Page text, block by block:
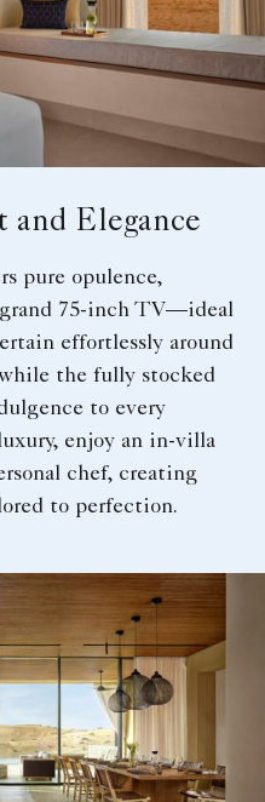
Elegance
pure opulence,
grand 75-inch TV—ideal
effortlessly around
the fully stocked
to every
enjoy an in-villa
chef, creating
to perfection.